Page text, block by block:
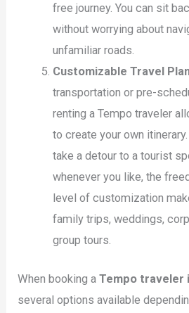
free journey. You can sit
without worrying about
unfamiliar roads.
Customizable Travel
transportation or pre-
renting a Tempo traveler
to create your own
take a detour to a tourist
whenever you like, the
level of customization
family trips, weddings,
group tours.
When booking aTempo traveler
several options available